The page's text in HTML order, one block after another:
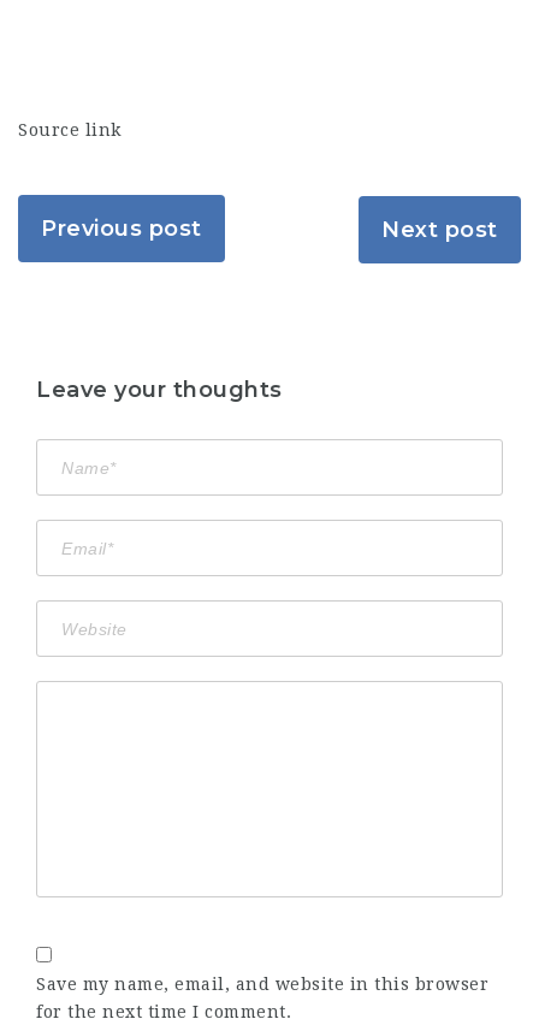
Source link
Previous post Next post
Leave your thoughts
Save my name, email, and website in this browser
for the next time I comment.